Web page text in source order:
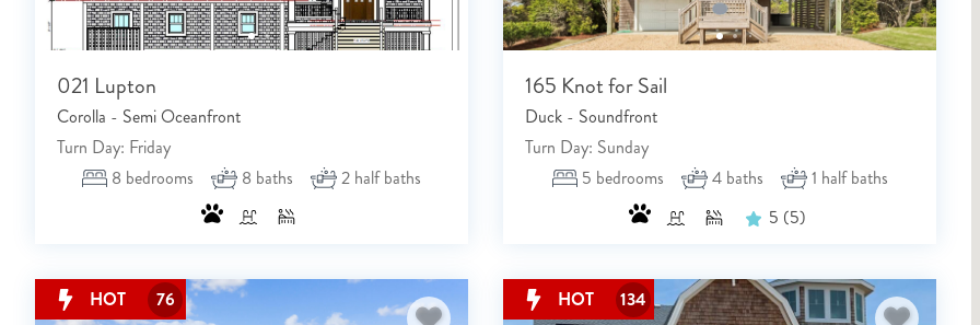
021 Lupton
Corolla - Semi Oceanfront
Turn Day: Friday
8 bedrooms 8 baths 2 half baths
165 Knot for Sail
Duck - Soundfront
Turn Day: Sunday
5 bedrooms 4 baths 1 half baths
5 (5)
HOT 76 HOT 134